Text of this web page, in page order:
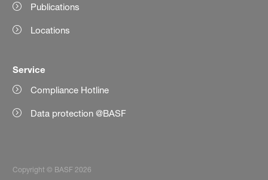
Publications
Locations
Service
Compliance Hotline
Data protection @BASF
Copyright © BASF 2026